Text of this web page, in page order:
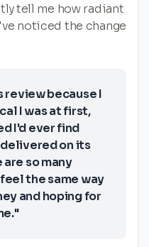
tell me how radiant
noticed the change
because I
I was at first,
I'd ever find
on its
so many
the same way
and hoping for